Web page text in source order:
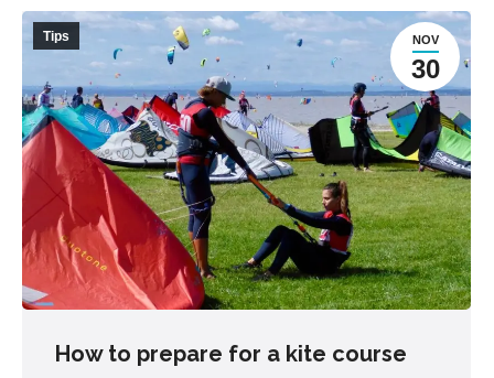
NOV
30
Tips
How to prepare for a kite course